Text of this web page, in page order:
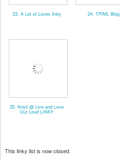
23. A Lot of Loves linky 24. TPIML Blog
25. Kristi @ Live and Love
Out Loud LINKY
This linky list is now closed.